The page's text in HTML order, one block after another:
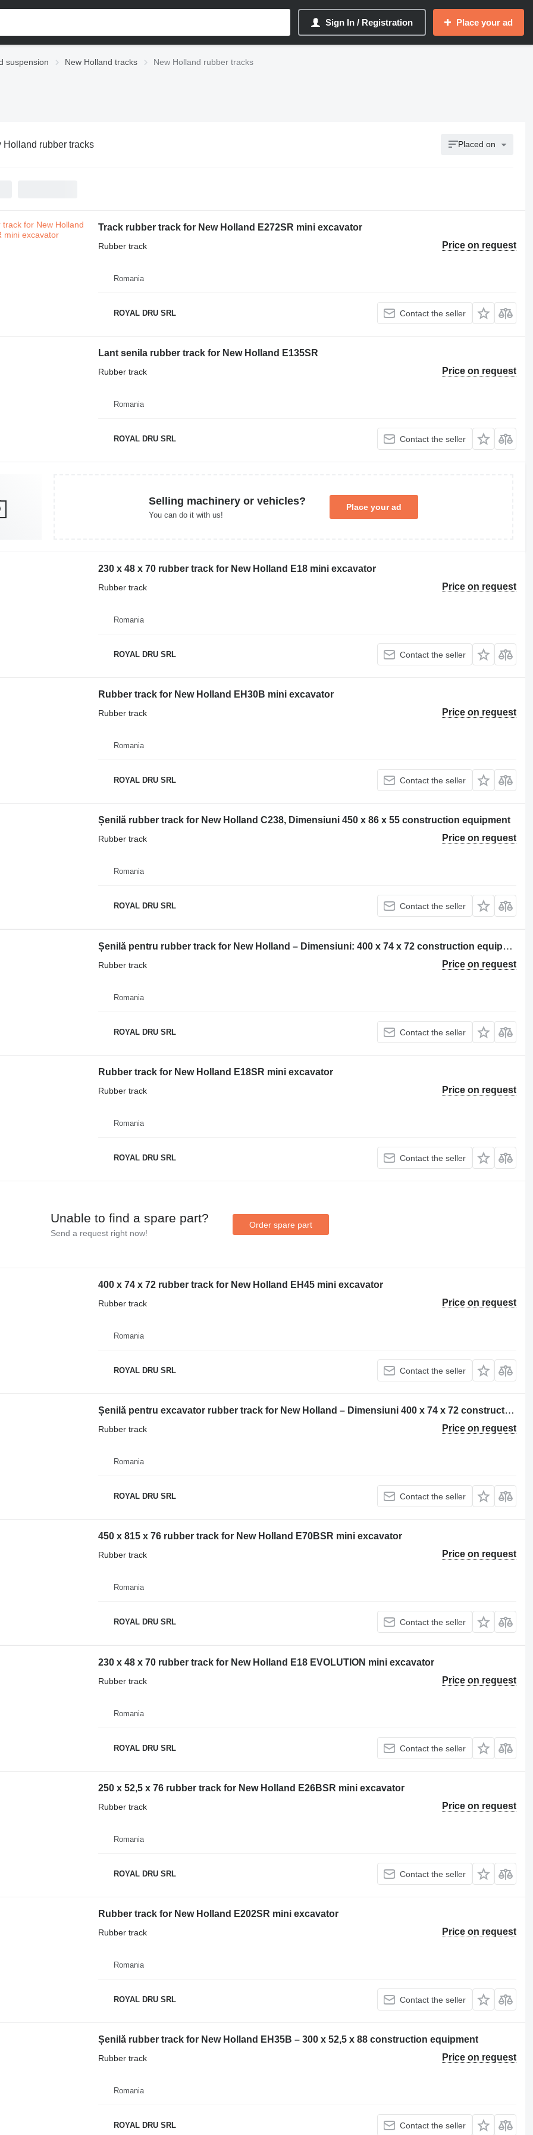
Sign In / Registration Place your ad
suspension New Holland tracks New Holland rubber tracks
Holland rubber tracks Placed on
Track rubber track for New Holland E272SR mini excavator
Price on request
Rubber track
Romania
ROYAL DRU SRL Contact the seller
Lant senila rubber track for New Holland E135SR
Price on request
Rubber track
Romania
ROYAL DRU SRL Contact the seller
Selling machinery or vehicles?
You can do it with us!
Place your ad
230 x 48 x 70 rubber track for New Holland E18 mini excavator
Price on request
Rubber track
Romania
ROYAL DRU SRL Contact the seller
Rubber track for New Holland EH30B mini excavator
Price on request
Rubber track
Romania
ROYAL DRU SRL Contact the seller
Șenilă rubber track for New Holland C238, Dimensiuni 450 x 86 x 55 construction equipment
Price on request
Rubber track
Romania
ROYAL DRU SRL Contact the seller
Șenilă pentru rubber track for New Holland – Dimensiuni: 400 x 74 x 72 construction equipment
Price on request
Rubber track
Romania
ROYAL DRU SRL Contact the seller
Rubber track for New Holland E18SR mini excavator
Price on request
Rubber track
Romania
ROYAL DRU SRL Contact the seller
Unable to find a spare part?
Send a request right now!
Order spare part
400 x 74 x 72 rubber track for New Holland EH45 mini excavator
Price on request
Rubber track
Romania
ROYAL DRU SRL Contact the seller
Șenilă pentru excavator rubber track for New Holland – Dimensiuni 400 x 74 x 72 construction equipment
Price on request
Rubber track
Romania
ROYAL DRU SRL Contact the seller
450 x 815 x 76 rubber track for New Holland E70BSR mini excavator
Price on request
Rubber track
Romania
ROYAL DRU SRL Contact the seller
230 x 48 x 70 rubber track for New Holland E18 EVOLUTION mini excavator
Price on request
Rubber track
Romania
ROYAL DRU SRL Contact the seller
250 x 52,5 x 76 rubber track for New Holland E26BSR mini excavator
Price on request
Rubber track
Romania
ROYAL DRU SRL Contact the seller
Rubber track for New Holland E202SR mini excavator
Price on request
Rubber track
Romania
ROYAL DRU SRL Contact the seller
Șenilă rubber track for New Holland EH35B – 300 x 52,5 x 88 construction equipment
Price on request
Rubber track
Romania
ROYAL DRU SRL Contact the seller